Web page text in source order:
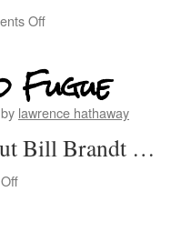
Off
Fugue
by lawrence hathaway
Bill Brandt …